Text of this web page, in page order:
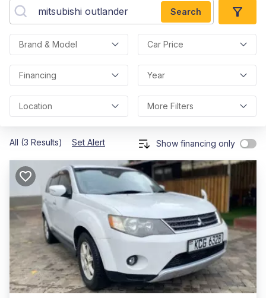
Search
Brand & Model Car Price
Financing Year
Location More Filters
All (3 Results) Set Alert Show financing only